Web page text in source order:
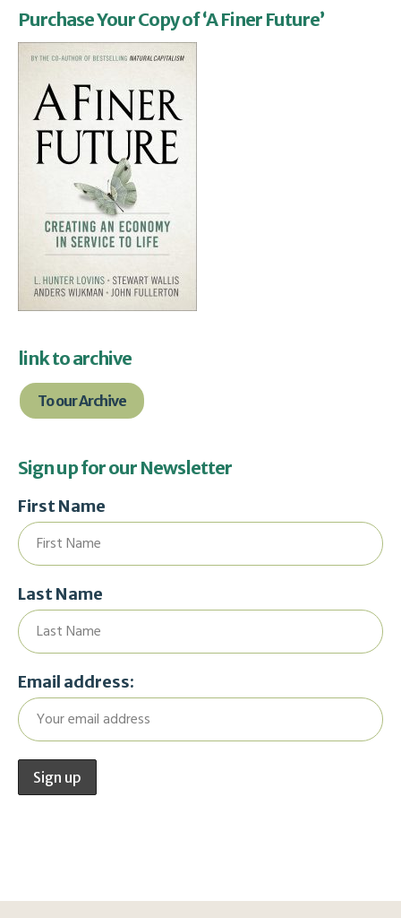
Purchase Your Copy of ‘A Finer Future’
link to archive
To our Archive
Sign up for our Newsletter
First Name
Last Name
Email address: